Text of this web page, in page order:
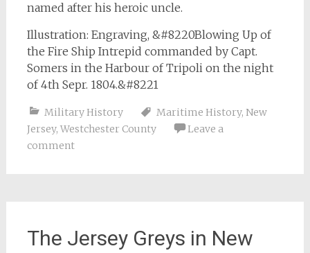
named after his heroic uncle.
Illustration: Engraving, &#8220Blowing Up of
the Fire Ship Intrepid commanded by Capt.
Somers in the Harbour of Tripoli on the night
of 4th Sepr. 1804.&#8221
Military History Maritime History, New
Jersey, Westchester County
Leave a
comment
The Jersey Greys in New